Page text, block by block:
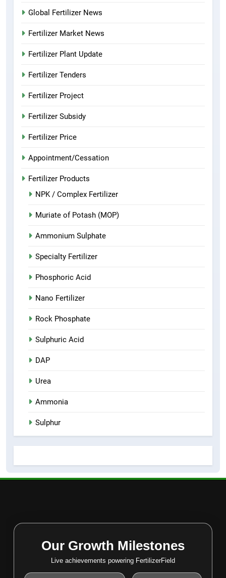
Global Fertilizer News
Fertilizer Market News
Fertilizer Plant Update
Fertilizer Tenders
Fertilizer Project
Fertilizer Subsidy
Fertilizer Price
Appointment/Cessation
Fertilizer Products
NPK / Complex Fertilizer
Muriate of Potash (MOP)
Ammonium Sulphate
Specialty Fertilizer
Phosphoric Acid
Nano Fertilizer
Rock Phosphate
Sulphuric Acid
DAP
Urea
Ammonia
Sulphur
Our Growth Milestones
Live achievements powering FertilizerField